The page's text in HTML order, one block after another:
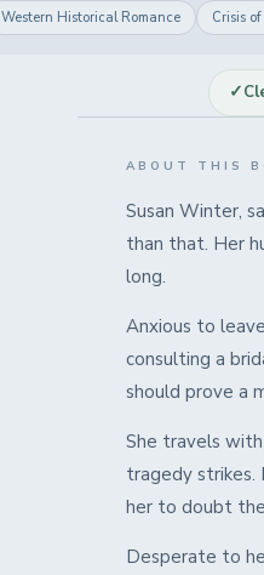
Western Historical Romance Crisis
✓
ABOUT THIS
Susan Winter,
than that. Her
long.
Anxious to
consulting a
should prove a
She travels
tragedy strikes.
her to doubt
Desperate to